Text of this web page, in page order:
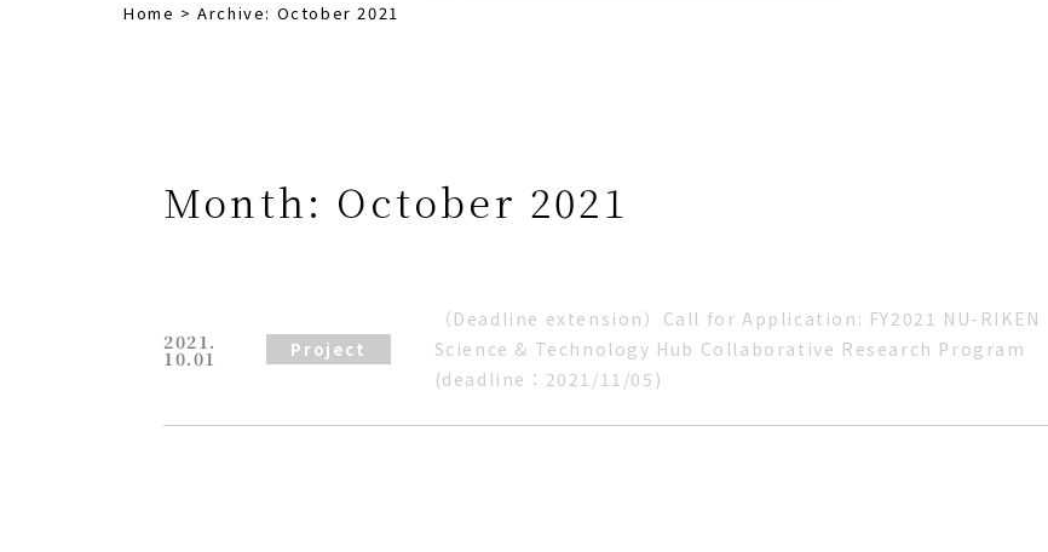
Home >Archive: October 2021
Month: October 2021
2021.
10.01 Project
（Deadline extension）Call for Application: FY2021 NU-RIKEN
Science & Technology Hub Collaborative Research Program
(deadline：2021/11/05)